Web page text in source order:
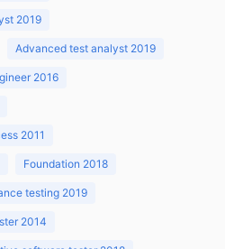
2019
Advanced test analyst 2019
2016
2011
Foundation 2018
testing 2019
2014